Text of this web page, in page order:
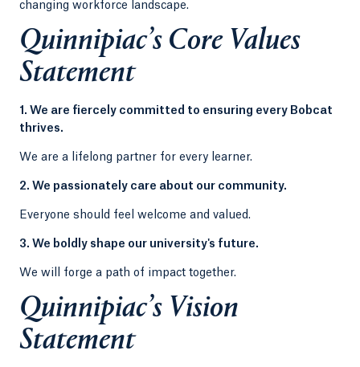
changing workforce landscape.
Quinnipiac’s Core Values
Statement
1. We are fiercely committed to ensuring every Bobcat
thrives.
We are a lifelong partner for every learner.
2. We passionately care about our community.
Everyone should feel welcome and valued.
3. We boldly shape our university's future.
We will forge a path of impact together.
Quinnipiac’s Vision
Statement